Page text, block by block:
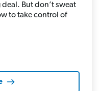
But don’t sweat
to take control of